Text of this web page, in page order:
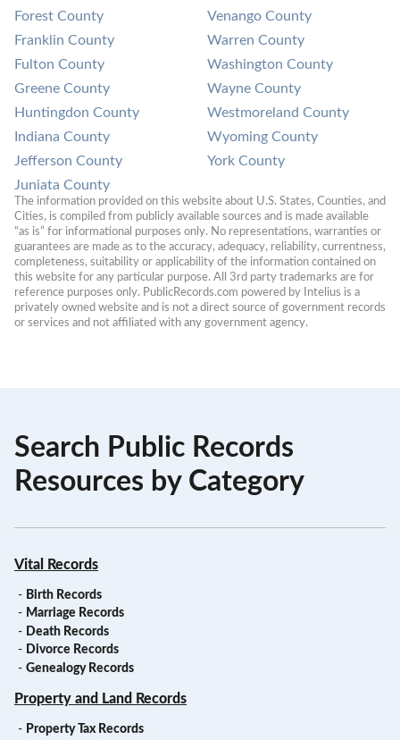
Forest County
Franklin County
Fulton County
Greene County
Huntingdon County
Indiana County
Jefferson County
Juniata County
Venango County
Warren County
Washington County
Wayne County
Westmoreland County
Wyoming County
York County
The information provided on this website about U.S. States, Counties, and
Cities, is compiled from publicly available sources and is made available
“as is” for informational purposes only. No representations, warranties or
guarantees are made as to the accuracy, adequacy, reliability, currentness,
completeness, suitability or applicability of the information contained on
this website for any particular purpose. All 3rd party trademarks are for
reference purposes only. PublicRecords.com powered by Intelius is a
privately owned website and is not a direct source of government records
or services and not affiliated with any government agency.
Search Public Records
Resources by Category
Vital Records
- Birth Records
- Marriage Records
- Death Records
- Divorce Records
- Genealogy Records
Property and Land Records
- Property Tax Records